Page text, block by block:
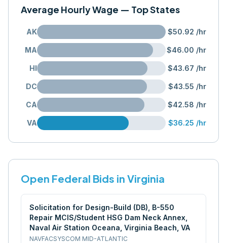
Average Hourly Wage — Top States
AK $50.92 /hr
MA $46.00 /hr
HI $43.67 /hr
DC $43.55 /hr
CA $42.58 /hr
VA $36.25 /hr
Open Federal Bids in Virginia
Solicitation for Design-Build (DB), B-550
Repair MCIS/Student HSG Dam Neck Annex,
Naval Air Station Oceana, Virginia Beach, VA
NAVFACSYSCOM MID-ATLANTIC